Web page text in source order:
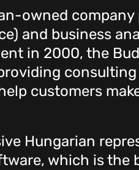
owned company
and business
in 2000, the
customers
Hungarian
which is the